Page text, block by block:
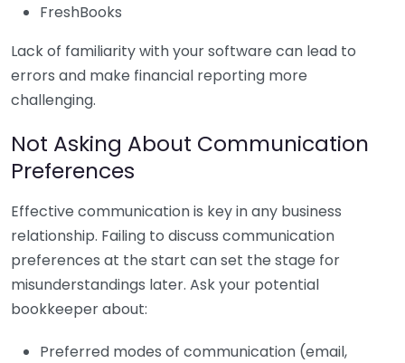
FreshBooks
Lack of familiarity with your software can lead to
errors and make financial reporting more
challenging.
Not Asking About Communication
Preferences
Effective communication is key in any business
relationship. Failing to discuss communication
preferences at the start can set the stage for
misunderstandings later. Ask your potential
bookkeeper about:
Preferred modes of communication (email,